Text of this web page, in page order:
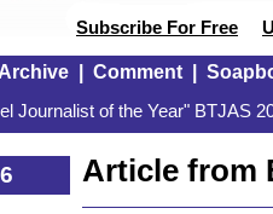
Subscribe For Free
Archive| Comment|
Journalist of the Year" BTJAS
Article from